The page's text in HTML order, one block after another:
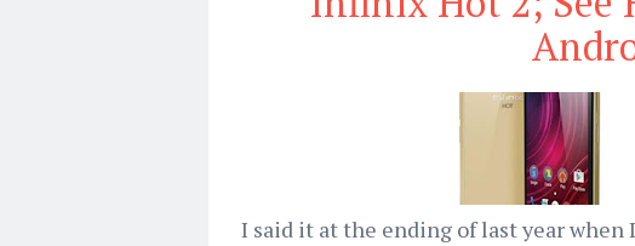
I said it at the ending of last year